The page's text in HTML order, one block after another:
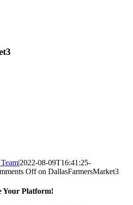
|2022-08-09T16:41:25-
Offon DallasFarmersMarket3
Your Platform!